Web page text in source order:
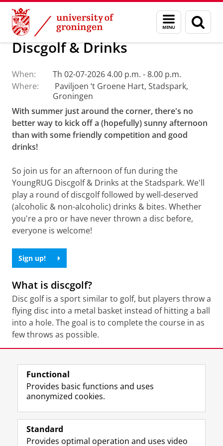
Skip
Content
Skip
Navigation
Menu
and
search
page
About us Events
Discgolf & Drinks
When:
Th 02-07-2026 4.00 p.m. - 8.00 p.m.
Where:
Paviljoen ‘t Groene Hart, Stadspark,
Groningen
With summer just around the corner, there's no
better way to kick off a (hopefully) sunny afternoon
than with some friendly competition and good
drinks!
So join us for an afternoon of fun during the
YoungRUG Discgolf & Drinks at the Stadspark. We'll
play a round of discgolf followed by well-deserved
(alcoholic & non-alcoholic) drinks & bites. Whether
you're a pro or have never thrown a disc before,
everyone is welcome!
Sign up!
What is discgolf?
Disc golf is a sport similar to golf, but players throw a
flying disc into a metal basket instead of hitting a ball
into a hole. The goal is to complete the course in as
few throws as possible.
Follow the UG
F
a
e
L
i
k
R
S
-
I
n
t
Y
o
T
Functional
Provides basic functions and uses
anonymized cookies.
Standard
Provides optimal operation and uses video